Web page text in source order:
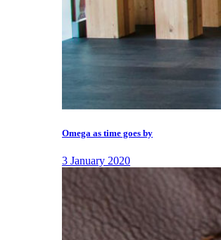
Omega as time goes by
3 January 2020